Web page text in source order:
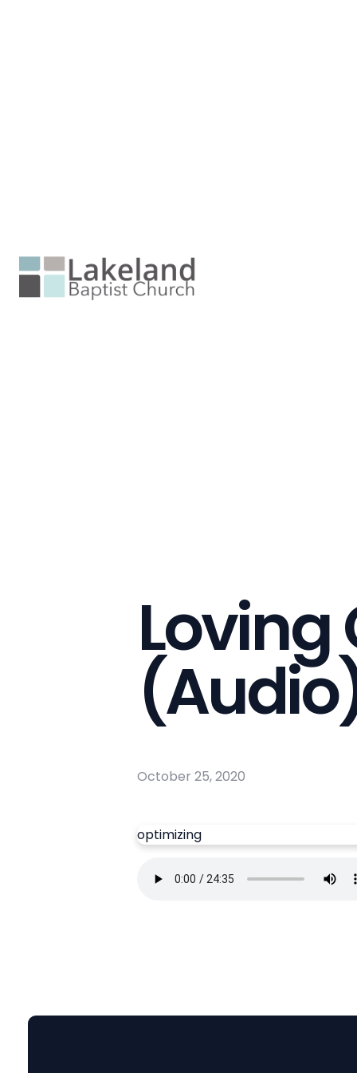
Loving
October 25, 2020
optimizing